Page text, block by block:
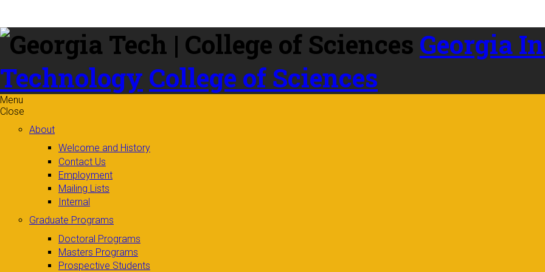
content
Georgia
Technology College of Sciences
Menu
Close
About
Welcome and History
Contact Us
Employment
Mailing Lists
Internal
Graduate Programs
Doctoral Programs
Masters Programs
Prospective Students